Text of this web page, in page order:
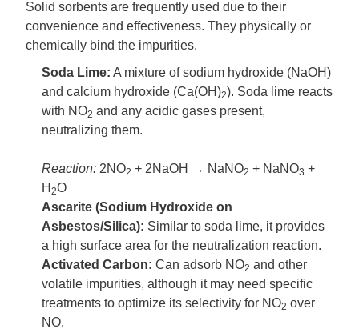
Solid sorbents are frequently used due to their
convenience and effectiveness. They physically or
chemically bind the impurities.
Soda Lime: A mixture of sodium hydroxide (NaOH)
and calcium hydroxide (Ca(OH)2). Soda lime reacts
with NO2 and any acidic gases present,
neutralizing them.
Reaction: 2NO2 + 2NaOH → NaNO2 + NaNO3 +
H2O
Ascarite (Sodium Hydroxide on
Asbestos/Silica): Similar to soda lime, it provides
a high surface area for the neutralization reaction.
Activated Carbon: Can adsorb NO2 and other
volatile impurities, although it may need specific
treatments to optimize its selectivity for NO2 over
NO.